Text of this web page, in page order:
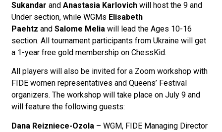
Sukandar andAnastasia Karlovich will host the 9 and
Under section, while WGMs Elisabeth
Paehtz andSalome Melia will lead the Ages 10-16
section. All tournament participants from Ukraine will get
a 1-year free gold membership on ChessKid.
All players will also be invited for a Zoom workshop with
FIDE women representatives and Queens’ Festival
organizers. The workshop will take place on July 9 and
will feature the following guests:
Dana Reizniece-Ozola – WGM, FIDE Managing Director